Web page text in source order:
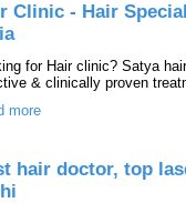
Clinic - Hair
for Hair clinic? Satya
& clinically proven
more
hair doctor, top